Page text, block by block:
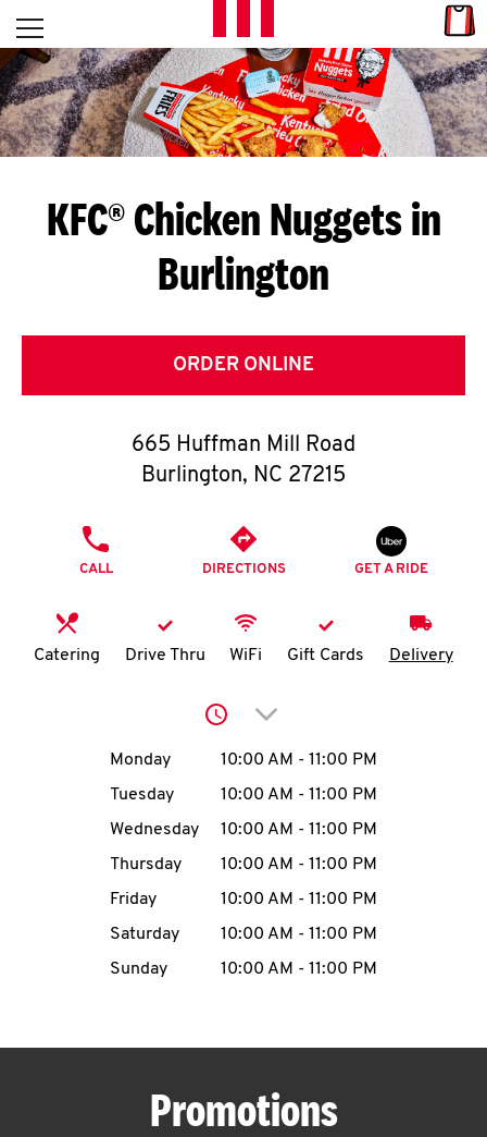
Skip to content
L
E
T
S
G
E
T
O
K
N
account
MENU
Open mobile menu
Return to Nav
KFC® Chicken Nuggets in
Burlington
ORDER ONLINE
665 Huffman Mill Road
Burlington, NC 27215
CALL DIRECTIONS GET A RIDE
Catering Drive Thru WiFi Gift Cards Delivery
Click to expand or
Day of the WeekHours
Monday 10:00 AM - 11:00 PM
Tuesday
10:00 AM - 11:00 PM
Wednesday
10:00 AM - 11:00 PM
Thursday
10:00 AM - 11:00 PM
Friday
10:00 AM - 11:00 PM
Saturday
10:00 AM - 11:00 PM
Sunday
10:00 AM - 11:00 PM
Promotions